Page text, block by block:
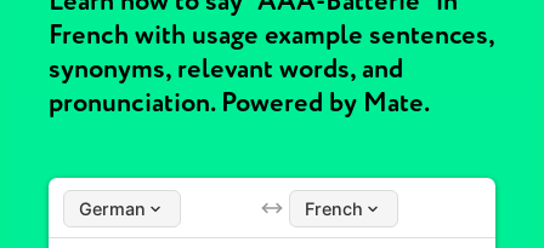
French with usage example sentences,
synonyms, relevant words, and
pronunciation. Powered by Mate.
German French